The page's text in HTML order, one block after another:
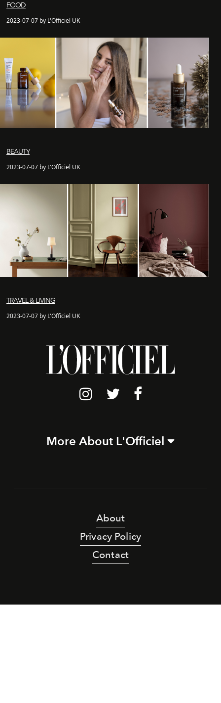
FOOD
2023-07-07 by L'Officiel UK
BEAUTY
2023-07-07 by L'Officiel UK
TRAVEL & LIVING
2023-07-07 by L'Officiel UK
More About L'Officiel
About
Privacy Policy
Contact